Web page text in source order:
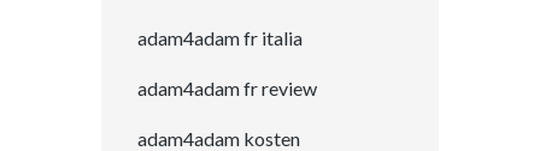
adam4adam fr italia
adam4adam fr review
adam4adam kosten